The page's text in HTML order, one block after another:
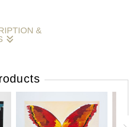
&
Parsons, the New School for
this content in any way.